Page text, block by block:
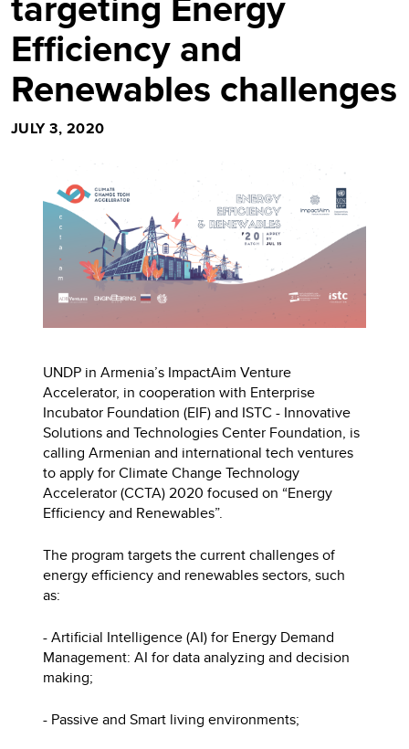
Efficiency and
Renewables challenges
JULY 3, 2020
UNDP in Armenia’s ImpactAim Venture
Accelerator, in cooperation with Enterprise
Incubator Foundation (EIF) and ISTC - Innovative
Solutions and Technologies Center Foundation, is
calling Armenian and international tech ventures
to apply for Climate Change Technology
Accelerator (CCTA) 2020 focused on “Energy
Efficiency and Renewables”.
The program targets the current challenges of
energy efficiency and renewables sectors, such
as:
- Artificial Intelligence (AI) for Energy Demand
Management: AI for data analyzing and decision
making;
- Passive and Smart living environments;